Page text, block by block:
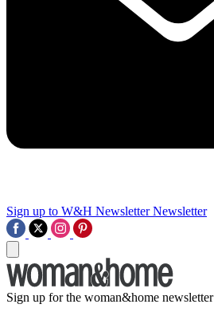
Sign up to W&H Newsletter Newsletter
Sign up for the woman&home newsletter